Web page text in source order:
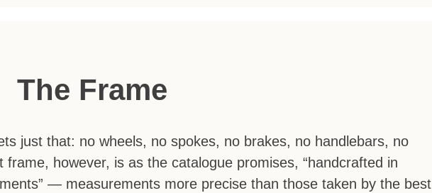
The Frame
just that: no wheels, no spokes, no brakes, no handlebars, no
however, is as the catalogue promises, “handcrafted in
— measurements more precise than those taken by the best